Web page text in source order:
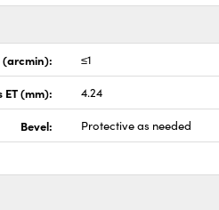
≤1
ET (mm): 4.24
Bevel: Protective as needed